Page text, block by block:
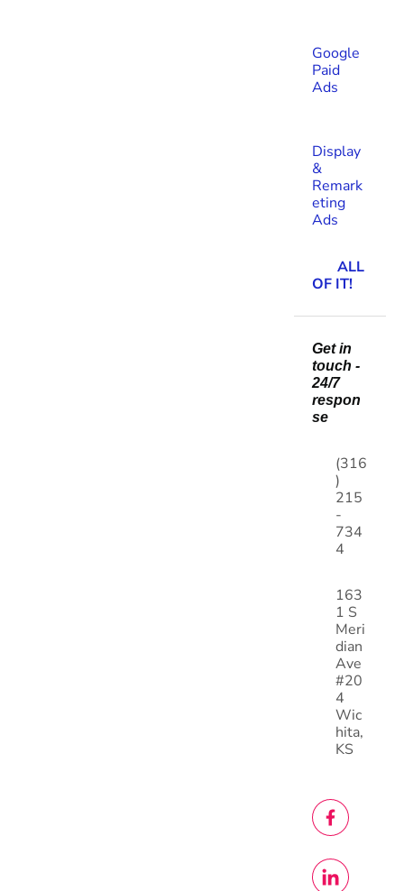
Google
Paid
Ads
Display
&
Remark
eting
Ads
ALL
OF IT!
Get in
touch -
24/7
respon
se
(316
)
215
-
734
4
163
1 S
Meri
dian
Ave
#20
4
Wic
hita,
KS